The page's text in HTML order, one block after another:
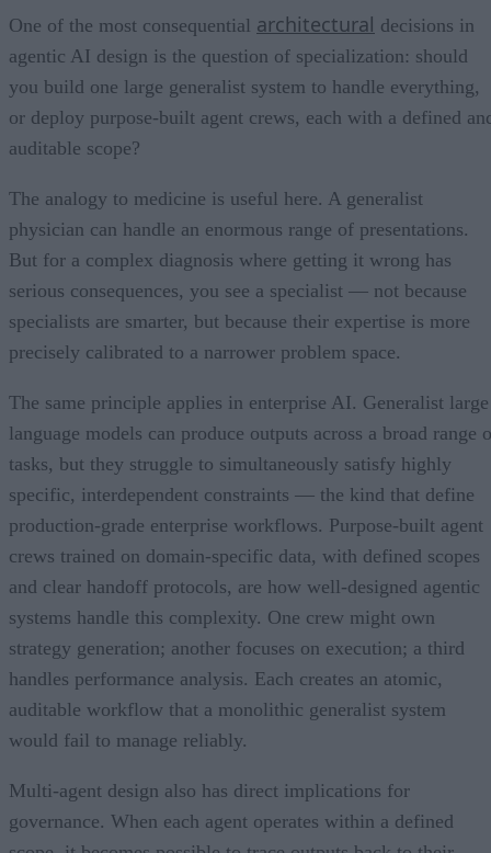
One of the most consequential architectural decisions in
agentic AI design is the question of specialization: should
you build one large generalist system to handle everything,
or deploy purpose-built agent crews, each with a defined
auditable scope?
The analogy to medicine is useful here. A generalist
physician can handle an enormous range of presentations.
But for a complex diagnosis where getting it wrong has
serious consequences, you see a specialist — not because
specialists are smarter, but because their expertise is more
precisely calibrated to a narrower problem space.
The same principle applies in enterprise AI. Generalist large
language models can produce outputs across a broad range
tasks, but they struggle to simultaneously satisfy highly
specific, interdependent constraints — the kind that define
production-grade enterprise workflows. Purpose-built agent
crews trained on domain-specific data, with defined scopes
and clear handoff protocols, are how well-designed agentic
systems handle this complexity. One crew might own
strategy generation; another focuses on execution; a third
handles performance analysis. Each creates an atomic,
auditable workflow that a monolithic generalist system
would fail to manage reliably.
Multi-agent design also has direct implications for
governance. When each agent operates within a defined